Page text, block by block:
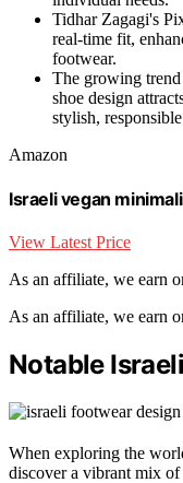
Tidhar Zagagi's
real-time fit,
footwear.
The growing trend
shoe design
stylish,
Amazon
Israeli vegan
View Latest Price
As an affiliate, we earn
As an affiliate, we earn
Notable
When exploring the
discover a vibrant mix of